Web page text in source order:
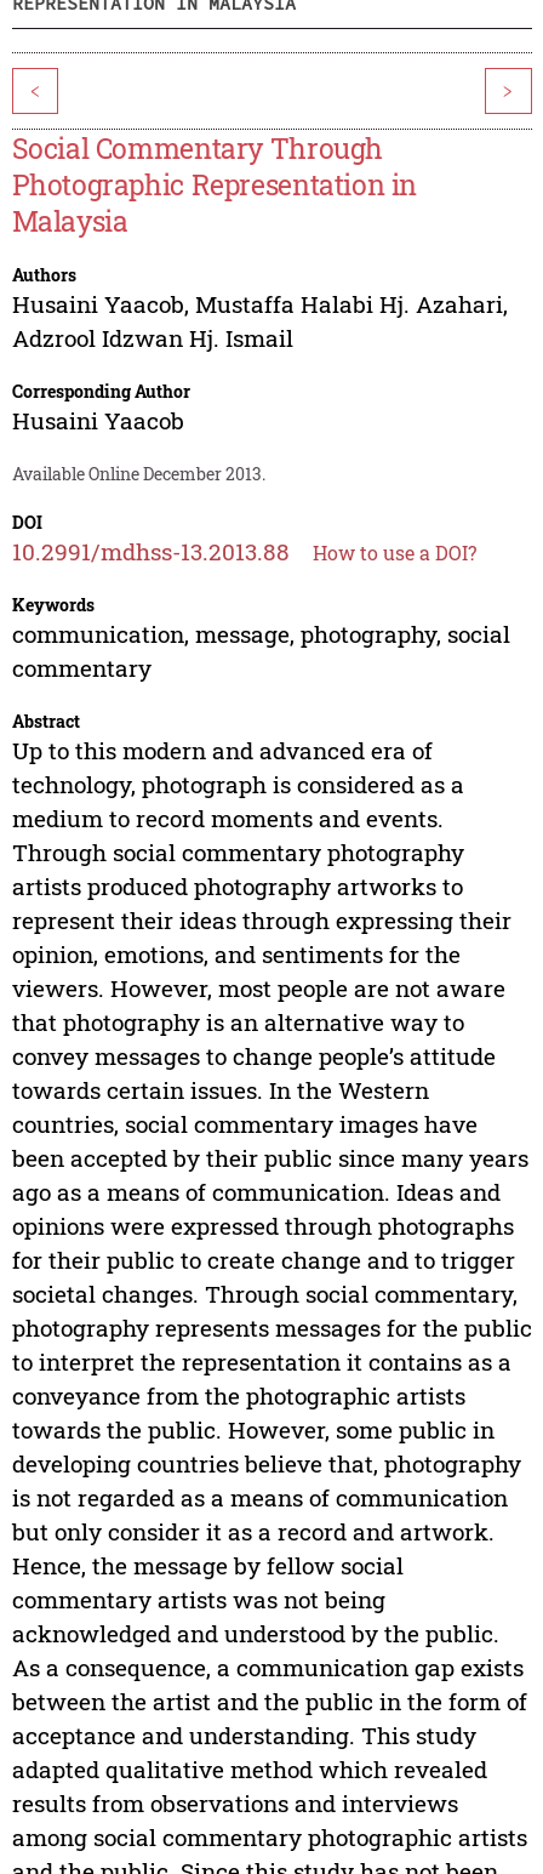
< >
Social Commentary Through
Photographic Representation in
Malaysia
Authors
Husaini Yaacob, Mustaffa Halabi Hj. Azahari,
Adzrool Idzwan Hj. Ismail
Corresponding Author
Husaini Yaacob
Available Online December 2013.
DOI
10.2991/mdhss-13.2013.88 How to use a DOI?
Keywords
communication, message, photography, social
commentary
Abstract
Up to this modern and advanced era of
technology, photograph is considered as a
medium to record moments and events.
Through social commentary photography
artists produced photography artworks to
represent their ideas through expressing their
opinion, emotions, and sentiments for the
viewers. However, most people are not aware
that photography is an alternative way to
convey messages to change people’s attitude
towards certain issues. In the Western
countries, social commentary images have
been accepted by their public since many years
ago as a means of communication. Ideas and
opinions were expressed through photographs
for their public to create change and to trigger
societal changes. Through social commentary,
photography represents messages for the public
to interpret the representation it contains as a
conveyance from the photographic artists
towards the public. However, some public in
developing countries believe that, photography
is not regarded as a means of communication
but only consider it as a record and artwork.
Hence, the message by fellow social
commentary artists was not being
acknowledged and understood by the public.
As a consequence, a communication gap exists
between the artist and the public in the form of
acceptance and understanding. This study
adapted qualitative method which revealed
results from observations and interviews
among social commentary photographic artists